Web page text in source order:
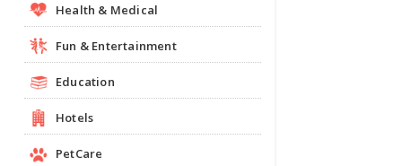
Health & Medical
Fun & Entertainment
Education
Hotels
PetCare